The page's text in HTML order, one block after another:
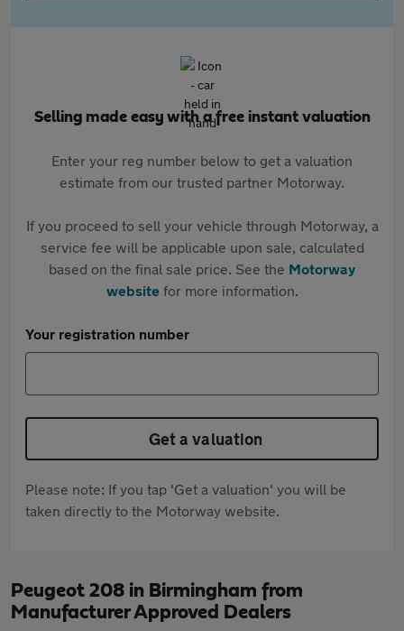
Selling made easy with a free instant valuation
Enter your reg number below to get a valuation
estimate from our trusted partner Motorway.
If you proceed to sell your vehicle through Motorway, a
service fee will be applicable upon sale, calculated
based on the final sale price. See the Motorway
websitefor more information.
Your registration number
Get a valuation
Please note: If you tap 'Get a valuation' you will be
taken directly to the Motorway website.
Peugeot 208 in Birmingham from
Manufacturer Approved Dealers